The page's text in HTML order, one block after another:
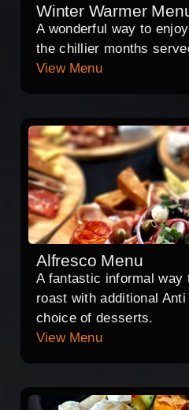
Winter Warmer
A wonderful way to
the chillier months
View Menu
Alfresco Menu
A fantastic informal way
roast with additional
choice of desserts.
View Menu